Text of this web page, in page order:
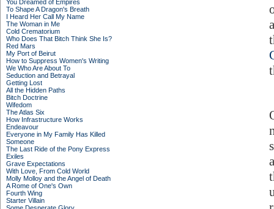
You Dreamed of Empires
To Shape A Dragon's Breath
I Heard Her Call My Name
The Woman in Me
Cold Crematorium
Who Does That Bitch Think She Is?
Red Mars
My Port of Beirut
How to Suppress Women's Writing
We Who Are About To
Seduction and Betrayal
Getting Lost
All the Hidden Paths
Bitch Doctrine
Wifedom
The Atlas Six
How Infrastructure Works
Endeavour
Everyone in My Family Has Killed
Someone
The Last Ride of the Pony Express
Exiles
Grave Expectations
With Love, From Cold World
Molly Molloy and the Angel of Death
A Rome of One's Own
Fourth Wing
Starter Villain